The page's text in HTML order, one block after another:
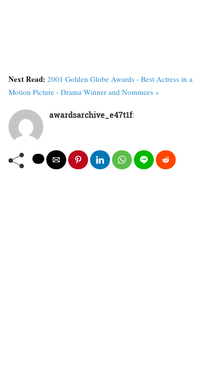
Next Read: 2001 Golden Globe Awards - Best Actress in a
Motion Picture - Drama Winner and Nominees »
awardsarchive_e47t1f: